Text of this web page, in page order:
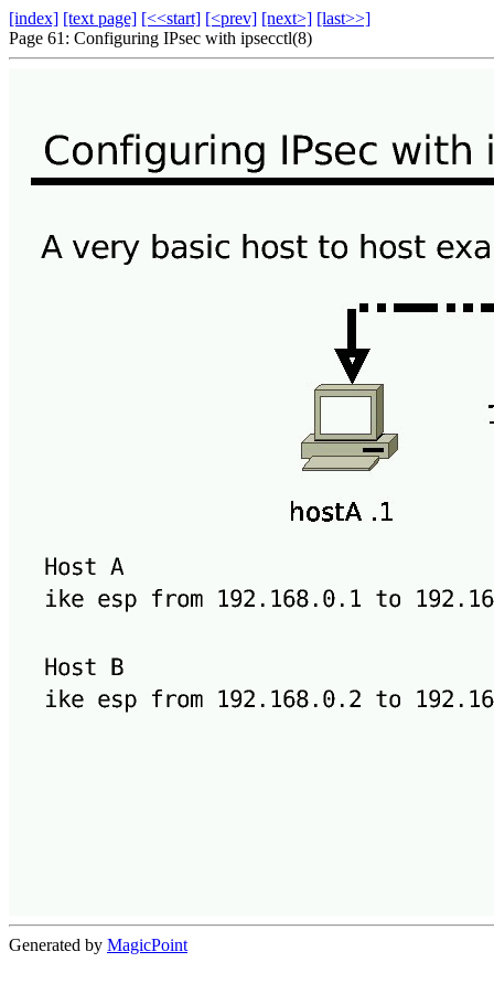
[index] [text page] [<<start] [<prev] [next>] [last>>]
Page 61: Configuring IPsec with ipsecctl(8)
Generated by MagicPoint